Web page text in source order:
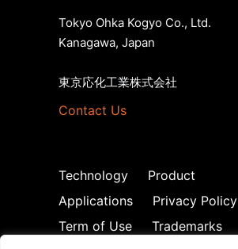
Tokyo Ohka Kogyo Co., Ltd.
Kanagawa, Japan
東京応化工業株式会社
Contact Us
Technology
Product
Applications
Privacy Policy
Term of Use
Trademarks